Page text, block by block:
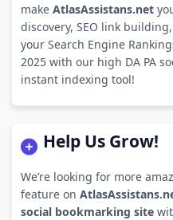
make AtlasAssistans.net
discovery, SEO link
your Search Engine
2025 with our high DA PA
instant indexing tool!
Help Us Grow!
We’re looking for more
feature on
social bookmarking site